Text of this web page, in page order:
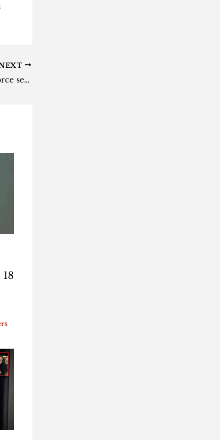
LA court: Adele R3.2 billion divorce settlement to remain private